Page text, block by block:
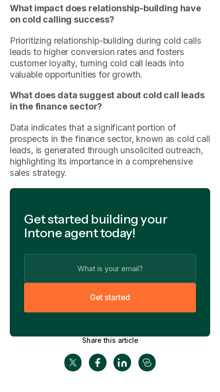
What impact does relationship-building have
on cold calling success?
Prioritizing relationship-building during cold calls
leads to higher conversion rates and fosters
customer loyalty, turning cold call leads into
valuable opportunities for growth.
What does data suggest about cold call leads
in the finance sector?
Data indicates that a significant portion of
prospects in the finance sector, known as cold call
leads, is generated through unsolicited outreach,
highlighting its importance in a comprehensive
sales strategy.
Get started building your
Intone agent today!
Get started
Share this article